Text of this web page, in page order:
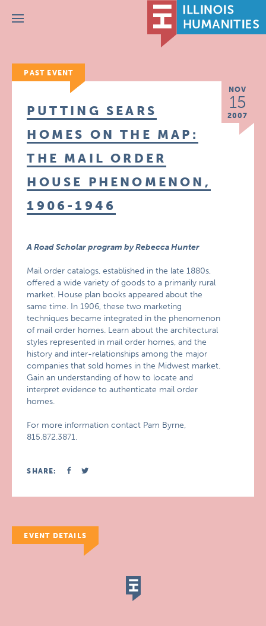
Menu
PAST EVENT
NOV
15
2007
PUTTING SEARS
HOMES ON THE MAP:
THE MAIL ORDER
HOUSE PHENOMENON,
1906-1946
A Road Scholar program by Rebecca Hunter
Mail order catalogs, established in the late 1880s,
offered a wide variety of goods to a primarily rural
market. House plan books appeared about the
same time. In 1906, these two marketing
techniques became integrated in the phenomenon
of mail order homes. Learn about the architectural
styles represented in mail order homes, and the
history and inter-relationships among the major
companies that sold homes in the Midwest market.
Gain an understanding of how to locate and
interpret evidence to authenticate mail order
homes.
For more information contact Pam Byrne,
815.872.3871.
SHARE:
EVENT DETAILS